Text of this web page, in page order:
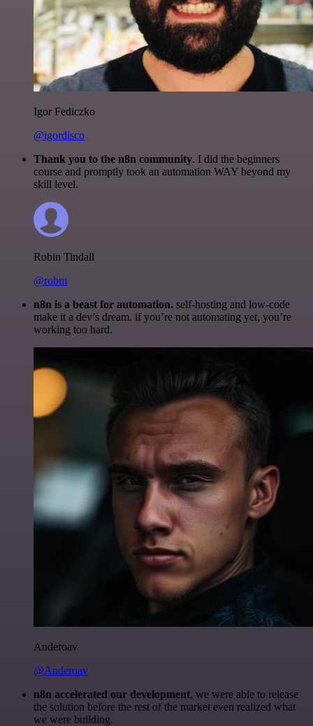
Igor Fediczko
@igordisco
Thank you to the n8n community. I did the beginners
course and promptly took an automation WAY beyond my
skill level.
Robin Tindall
@robm
n8n is a beast for automation. self-hosting and low-code
make it a dev’s dream. if you’re not automating yet, you’re
working too hard.
Anderoav
@Anderoav
n8n accelerated our development, we were able to release
the solution before the rest of the market even realized what
we were building.